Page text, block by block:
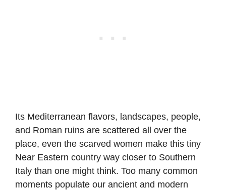
Its Mediterranean flavors, landscapes, people,
and Roman ruins are scattered all over the
place, even the scarved women make this tiny
Near Eastern country way closer to Southern
Italy than one might think. Too many common
moments populate our ancient and modern